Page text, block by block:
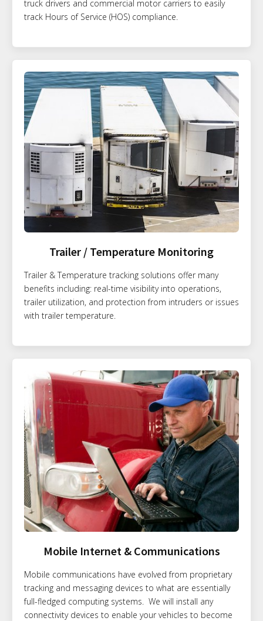
truck drivers and commercial motor carriers to easily
track Hours of Service (HOS) compliance.
Trailer / Temperature Monitoring
Trailer & Temperature tracking solutions offer many
benefits including: real-time visibility into operations,
trailer utilization, and protection from intruders or issues
with trailer temperature.
Mobile Internet & Communications
Mobile communications have evolved from proprietary
tracking and messaging devices to what are essentially
full-fledged computing systems. We will install any
connectivity devices to enable your vehicles to become